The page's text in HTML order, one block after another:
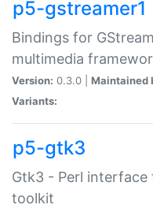
p5-gstreamer1
Bindings for
multimedia
Version: 0.3.0 | Maintained
Variants:
p5-gtk3
Gtk3 - Perl
toolkit